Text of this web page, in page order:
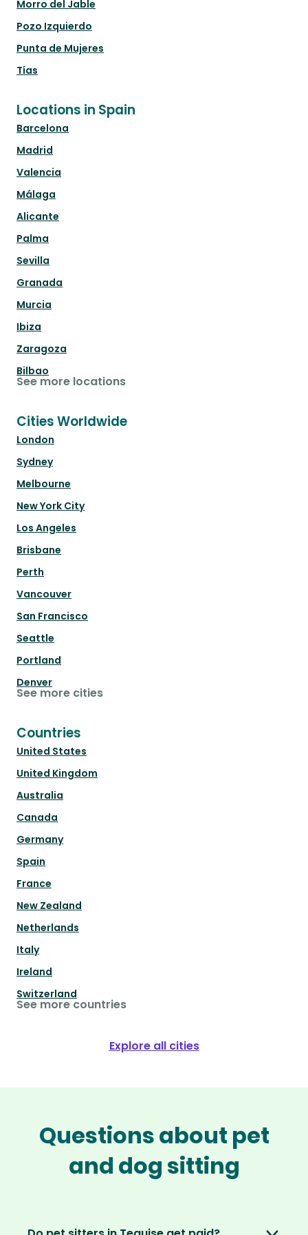
Morro del Jable
Pozo Izquierdo
Punta de Mujeres
Tías
Locations in Spain
Barcelona
Madrid
Valencia
Málaga
Alicante
Palma
Sevilla
Granada
Murcia
Ibiza
Zaragoza
Bilbao
See more locations
Cities Worldwide
London
Sydney
Melbourne
New York City
Los Angeles
Brisbane
Perth
Vancouver
San Francisco
Seattle
Portland
Denver
See more cities
Countries
United States
United Kingdom
Australia
Canada
Germany
Spain
France
New Zealand
Netherlands
Italy
Ireland
Switzerland
See more countries
Explore all cities
Questions about pet
and dog sitting